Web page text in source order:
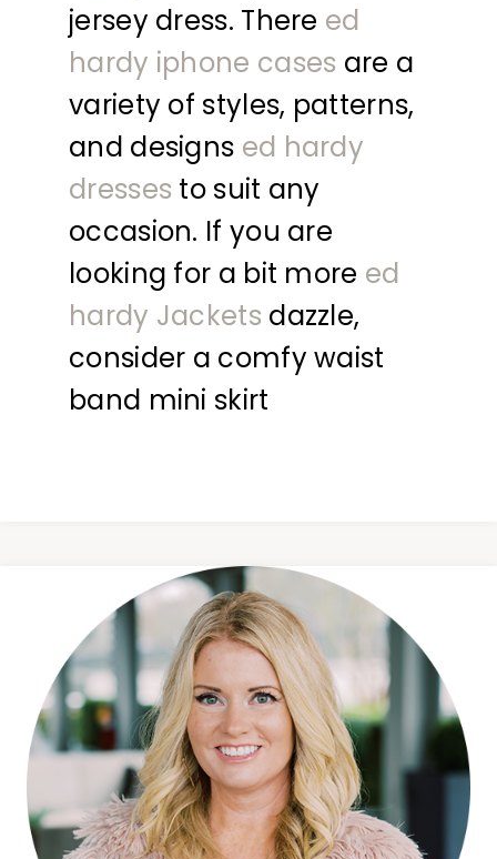
jersey dress. There ed
hardy iphone cases are a
variety of styles, patterns,
and designs ed hardy
dresses to suit any
occasion. If you are
looking for a bit more ed
hardy Jackets dazzle,
consider a comfy waist
band mini skirt